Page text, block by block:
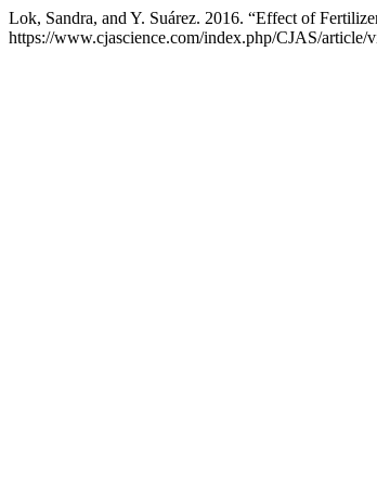
Lok, Sandra, and Y. Suárez. 2016. “Effect of
https://www.cjascience.com/index.php/CJAS/article/